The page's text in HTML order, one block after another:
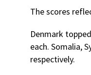
The scores
Denmark
each. Somalia,
respectively.